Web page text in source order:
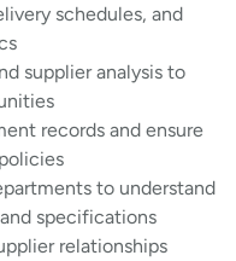
schedules, and
supplier analysis to
records and ensure
to understand
specifications
relationships